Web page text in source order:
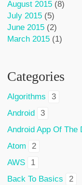
August 2015 (8)
July 2015 (5)
June 2015 (2)
March 2015 (1)
Categories
Algorithms
3
Android
3
Android App Of The
Atom
2
AWS
1
Back To Basics
2